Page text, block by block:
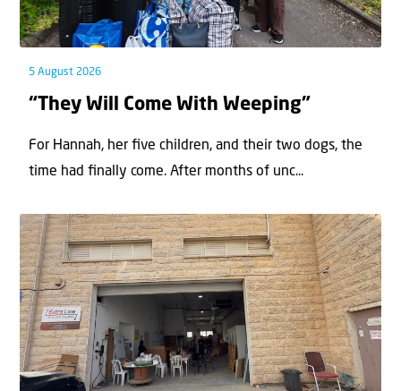
5 August 2026
“They Will Come With Weeping”
For Hannah, her ﬁve children, and their two dogs, the
time had ﬁnally come. After months of unc...